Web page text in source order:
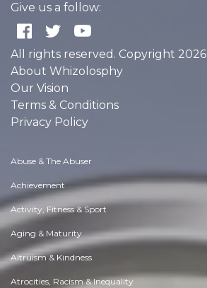
Give us a follow:
All rights reserved. Copyright 2026
About Whizolosphy
Our Vision
Terms & Conditions
Privacy Policy
Abuse & The Abuser
Achievement
Activity, Fitness & Sport
Aging & Maturity
Altruism & Kindness
Atrocities, Racism & Inequality